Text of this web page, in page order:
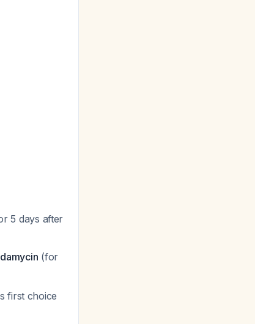
5 days after
(for
first choice